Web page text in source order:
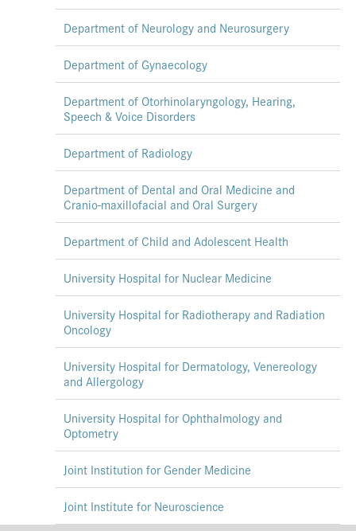
Department of Neurology and Neurosurgery
Department of Gynaecology
Department of Otorhinolaryngology, Hearing,
Speech & Voice Disorders
Department of Radiology
Department of Dental and Oral Medicine and
Cranio-maxillofacial and Oral Surgery
Department of Child and Adolescent Health
University Hospital for Nuclear Medicine
University Hospital for Radiotherapy and Radiation
Oncology
University Hospital for Dermatology, Venereology
and Allergology
University Hospital for Ophthalmology and
Optometry
Joint Institution for Gender Medicine
Joint Institute for Neuroscience